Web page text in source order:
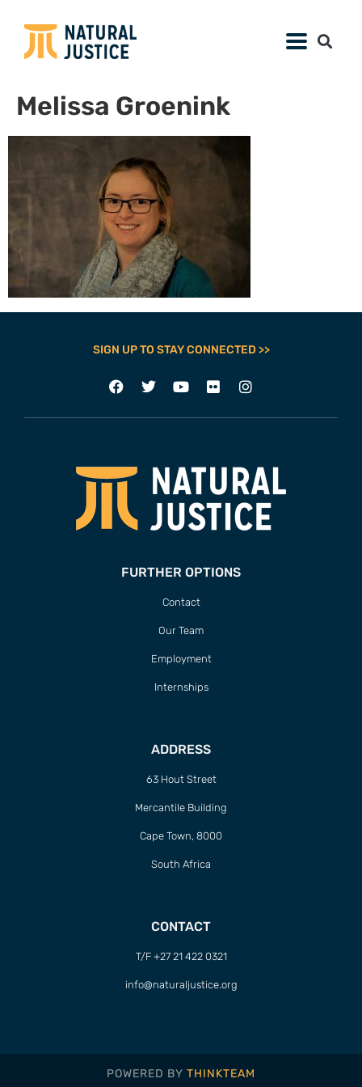
Melissa Groenink
SIGN UP TO STAY CONNECTED >>
FURTHER OPTIONS
Contact
Our Team
Employment
Internships
ADDRESS
63 Hout Street
Mercantile Building
Cape Town, 8000
South Africa
CONTACT
T/F +27 21 422 0321
info@naturaljustice.org
POWERED BY THINKTEAM